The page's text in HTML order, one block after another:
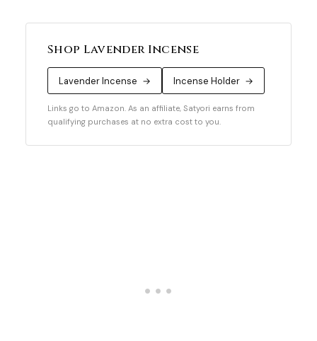
Shop Lavender Incense
Lavender Incense → Incense Holder →
Links go to Amazon. As an affiliate, Satyori earns from
qualifying purchases at no extra cost to you.